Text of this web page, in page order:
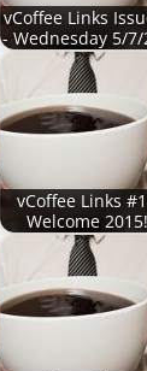
vCoffee Links
- Wednesday 5/7/
vCoffee Links
Welcome